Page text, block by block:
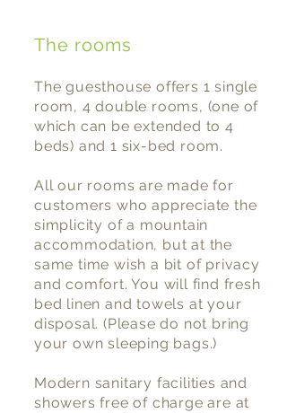
The rooms
The guesthouse offers 1 single
room, 4 double rooms, (one of
which can be extended to 4
beds) and 1 six-bed room.
All our rooms are made for
customers who appreciate the
simplicity of a mountain
accommodation, but at the
same time wish a bit of privacy
and comfort. You will find fresh
bed linen and towels at your
disposal. (Please do not bring
your own sleeping bags.)
Modern sanitary facilities and
showersfree of chargeare at